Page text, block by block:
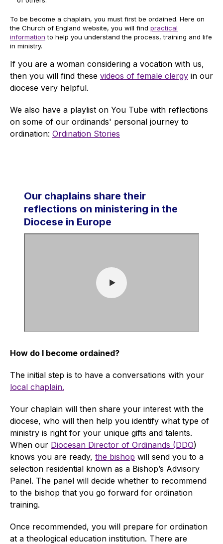
To be become a chaplain, you must first be ordained. Here on
the Church of England website, you will find practical
information to help you understand the process, training and life
in ministry.
If you are a woman considering a vocation with us,
then you will find these videos of female clergy in our
diocese very helpful.
We also have a playlist on You Tube with reflections
on some of our ordinands' personal journey to
ordination: Ordination Stories
Our chaplains share their
reflections on ministering in the
Diocese in Europe
How do I become ordained?
The initial step is to have a conversations with your
local chaplain.
Your chaplain will then share your interest with the
diocese, who will then help you identify what type of
ministry is right for your unique gifts and talents.
When our Diocesan Director of Ordinands (DDO)
knows you are ready, the bishop will send you to a
selection residential known as a Bishop’s Advisory
Panel. The panel will decide whether to recommend
to the bishop that you go forward for ordination
training.
Once recommended, you will prepare for ordination
at a theological education institution. There are